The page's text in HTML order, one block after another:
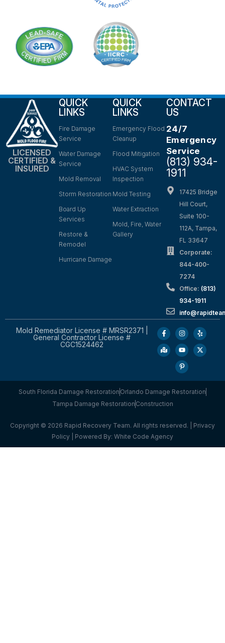
LICENSED
CERTIFIED &
INSURED
QUICK
LINKS
Fire Damage
Service
Water Damage
Service
Mold Removal
Storm Restoration
Board Up
Services
Restore &
Remodel
Hurricane Damage
QUICK
LINKS
Emergency Flood
Cleanup
Flood Mitigation
HVAC System
Inspection
Mold Testing
Water Extraction
Mold, Fire, Water
Gallery
CONTACT
US
24/7
Emergency
Service
(813) 934-
1911
17425 Bridge
Hill Court,
Suite 100-
112A, Tampa,
FL 33647
Corporate:
844-400-
7274
Office: (813)
934-1911
Mold Remediator License # MRSR2371 |
General Contractor License #
CGC1524462
South Florida Damage Restoration Orlando Damage Restoration
Tampa Damage Restoration Construction
Copyright © 2026 Rapid Recovery Team. All rights reserved. | Privacy
Policy | Powered By: White Code Agency